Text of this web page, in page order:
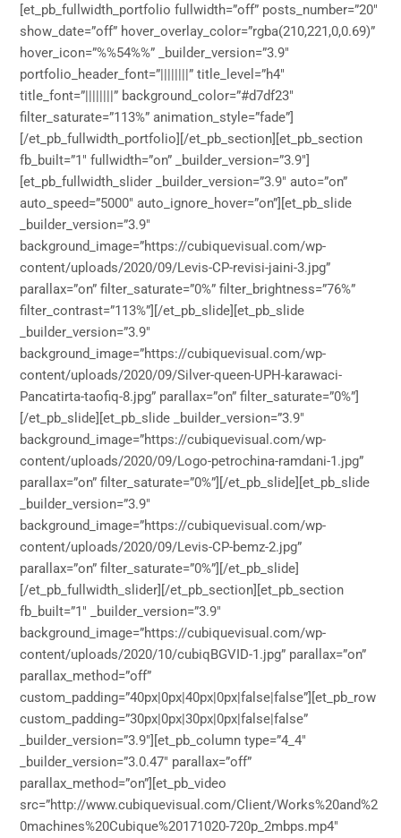
[et_pb_fullwidth_portfolio fullwidth=”off” posts_number=”20″
show_date=”off” hover_overlay_color=”rgba(210,221,0,0.69)”
hover_icon=”%%54%%” _builder_version=”3.9″
portfolio_header_font=”||||||||” title_level=”h4″
title_font=”||||||||” background_color=”#d7df23″
filter_saturate=”113%” animation_style=”fade”]
[/et_pb_fullwidth_portfolio][/et_pb_section][et_pb_section
fb_built=”1″ fullwidth=”on” _builder_version=”3.9″]
[et_pb_fullwidth_slider _builder_version=”3.9″ auto=”on”
auto_speed=”5000″ auto_ignore_hover=”on”][et_pb_slide
_builder_version=”3.9″
background_image=”https://cubiquevisual.com/wp-
content/uploads/2020/09/Levis-CP-revisi-jaini-3.jpg”
parallax=”on” filter_saturate=”0%” filter_brightness=”76%”
filter_contrast=”113%”][/et_pb_slide][et_pb_slide
_builder_version=”3.9″
background_image=”https://cubiquevisual.com/wp-
content/uploads/2020/09/Silver-queen-UPH-karawaci-
Pancatirta-taofiq-8.jpg” parallax=”on” filter_saturate=”0%”]
[/et_pb_slide][et_pb_slide _builder_version=”3.9″
background_image=”https://cubiquevisual.com/wp-
content/uploads/2020/09/Logo-petrochina-ramdani-1.jpg”
parallax=”on” filter_saturate=”0%”][/et_pb_slide][et_pb_slide
_builder_version=”3.9″
background_image=”https://cubiquevisual.com/wp-
content/uploads/2020/09/Levis-CP-bemz-2.jpg”
parallax=”on” filter_saturate=”0%”][/et_pb_slide]
[/et_pb_fullwidth_slider][/et_pb_section][et_pb_section
fb_built=”1″ _builder_version=”3.9″
background_image=”https://cubiquevisual.com/wp-
content/uploads/2020/10/cubiqBGVID-1.jpg” parallax=”on”
parallax_method=”off”
custom_padding=”40px|0px|40px|0px|false|false”][et_pb_row
custom_padding=”30px|0px|30px|0px|false|false”
_builder_version=”3.9″][et_pb_column type=”4_4″
_builder_version=”3.0.47″ parallax=”off”
parallax_method=”on”][et_pb_video
src=”http://www.cubiquevisual.com/Client/Works%20and%2
0machines%20Cubique%20171020-720p_2mbps.mp4″